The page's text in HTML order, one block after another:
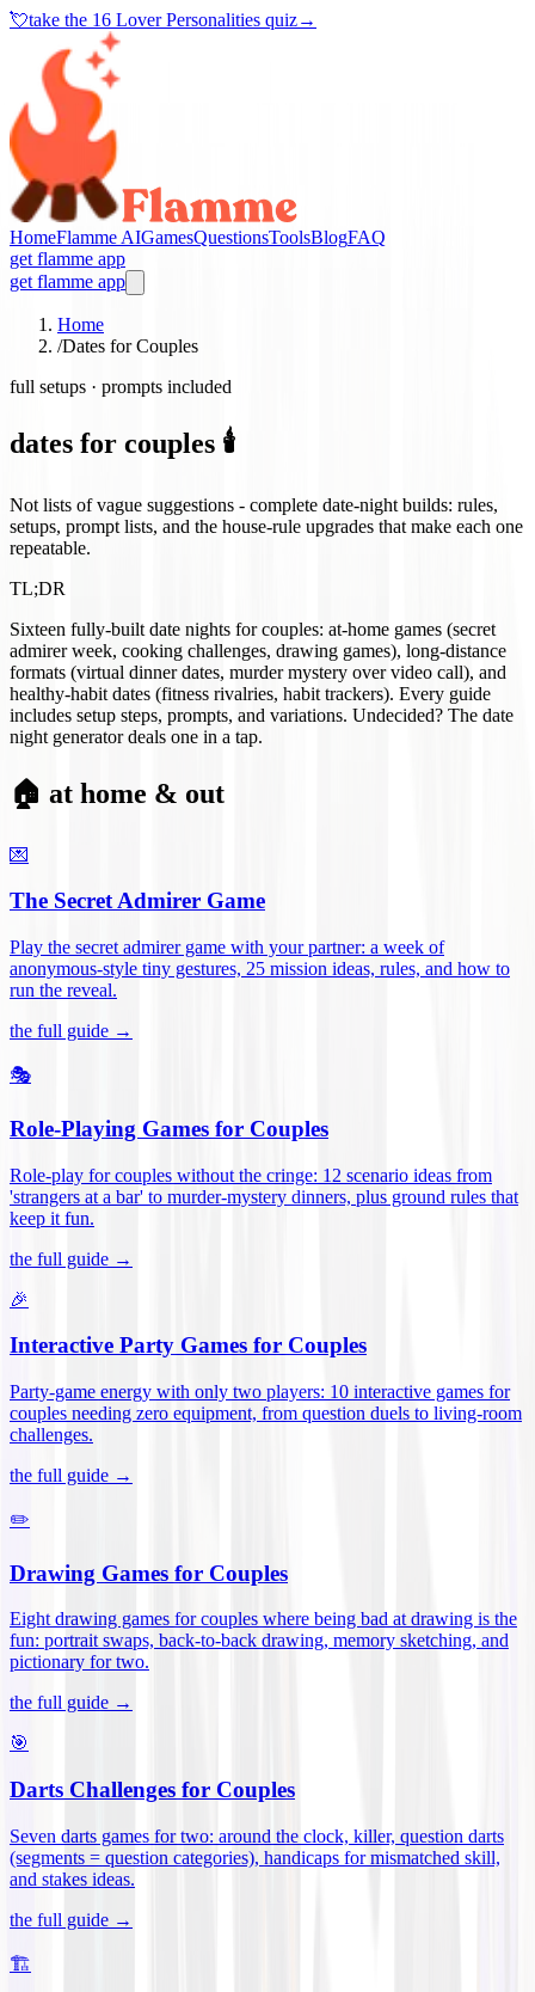
💘take the 16 Lover Personalities quiz→
HomeFlamme AIGamesQuestionsToolsBlogFAQ
get flamme app
get flamme app
Home
/Dates for Couples
full setups · prompts included
dates for couples 🕯️
Not lists of vague suggestions - complete date-night builds: rules,
setups, prompt lists, and the house-rule upgrades that make each one
repeatable.
TL;DR
Sixteen fully-built date nights for couples: at-home games (secret
admirer week, cooking challenges, drawing games), long-distance
formats (virtual dinner dates, murder mystery over video call), and
healthy-habit dates (fitness rivalries, habit trackers). Every guide
includes setup steps, prompts, and variations. Undecided? The date
night generator deals one in a tap.
🏠 at home & out
💌
The Secret Admirer Game
Play the secret admirer game with your partner: a week of
anonymous-style tiny gestures, 25 mission ideas, rules, and how to
run the reveal.
the full guide →
🎭
Role-Playing Games for Couples
Role-play for couples without the cringe: 12 scenario ideas from
'strangers at a bar' to murder-mystery dinners, plus ground rules that
keep it fun.
the full guide →
🎉
Interactive Party Games for Couples
Party-game energy with only two players: 10 interactive games for
couples needing zero equipment, from question duels to living-room
challenges.
the full guide →
✏️
Drawing Games for Couples
Eight drawing games for couples where being bad at drawing is the
fun: portrait swaps, back-to-back drawing, memory sketching, and
pictionary for two.
the full guide →
🎯
Darts Challenges for Couples
Seven darts games for two: around the clock, killer, question darts
(segments = question categories), handicaps for mismatched skill,
and stakes ideas.
the full guide →
🏗️